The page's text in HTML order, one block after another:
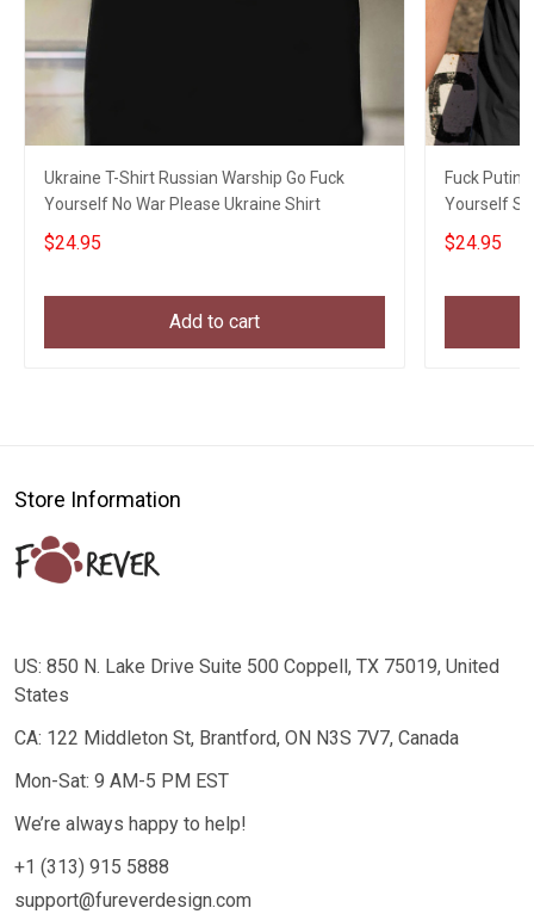
Ukraine T-Shirt Russian Warship Go Fuck
Yourself No War Please Ukraine Shirt
$24.95
Add to cart
Fuck Putin
Yourself
$24.95
Store Information
US: 850 N. Lake Drive Suite 500 Coppell, TX 75019, United
States
CA: 122 Middleton St, Brantford, ON N3S 7V7, Canada
Mon-Sat: 9 AM-5 PM EST
We’re always happy to help!
+1 (313) 915 5888
support@fureverdesign.com